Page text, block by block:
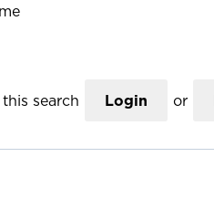
search Login or